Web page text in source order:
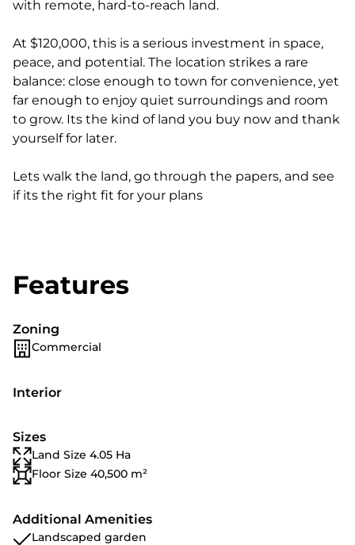
with remote, hard-to-reach land.
At $120,000, this is a serious investment in space,
peace, and potential. The location strikes a rare
balance: close enough to town for convenience, yet
far enough to enjoy quiet surroundings and room
to grow. Its the kind of land you buy now and thank
yourself for later.
Lets walk the land, go through the papers, and see
if its the right fit for your plans
Features
Zoning
Commercial
Interior
Sizes
Land Size 4.05 Ha
Floor Size 40,500 m²
Additional Amenities
Landscaped garden